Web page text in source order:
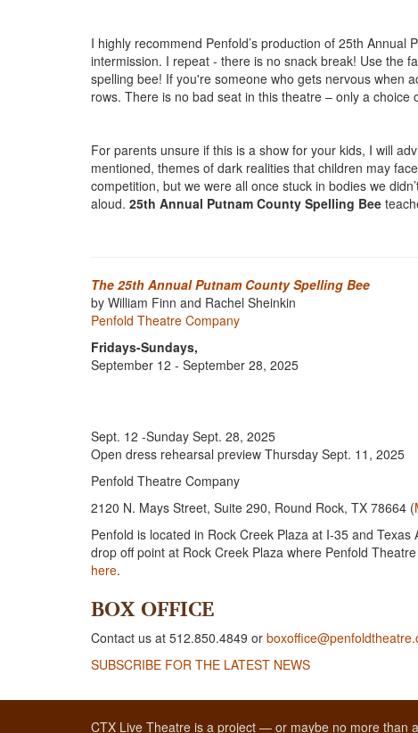
I highly recommend Penfold’s production of 25th
intermission. I repeat - there is no snack break! Use the
spelling bee! If you're someone who gets nervous when
rows. There is no bad seat in this theatre – only a
For parents unsure if this is a show for your kids, I will
mentioned, themes of dark realities that children may
competition, but we were all once stuck in bodies we
aloud. 25th Annual Putnam County Spelling Bee
The 25th Annual Putnam County Spelling Bee
by William Finn and Rachel Sheinkin
Penfold Theatre Company
Fridays-Sundays,
September 12 - September 28, 2025
Sept. 12 -Sunday Sept. 28, 2025
Open dress rehearsal preview Thursday Sept. 11, 2025
Penfold Theatre Company
2120 N. Mays Street, Suite 290, Round Rock, TX 78664 (
Penfold is located in Rock Creek Plaza at I-35 and
drop off point at Rock Creek Plaza where Penfold
here.
BOX OFFICE
Contact us at 512.850.4849 or
SUBSCRIBE FOR THE LATEST NEWS
CTX Live Theatre is a project — or maybe no more than